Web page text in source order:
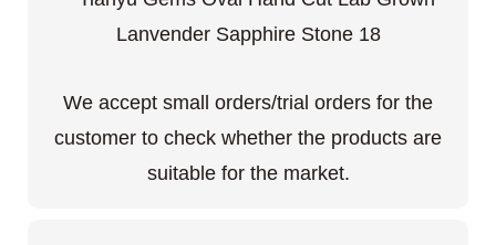
We accept small orders/trial orders for the
customer to check whether the products are
suitable for the market.